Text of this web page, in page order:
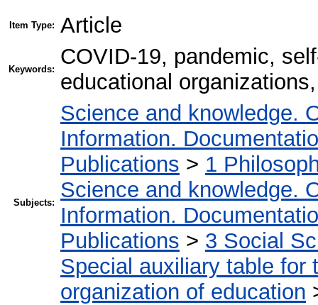
Item Type: Article
Keywords:
COVID-19, pandemic,
educational
Subjects:
Science and knowledge.
Information.
Publications > 1
Science and knowledge.
Information.
Publications > 3 Social
Special auxiliary table for
organization of education